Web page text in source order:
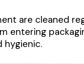
are cleaned
entering
hygienic.